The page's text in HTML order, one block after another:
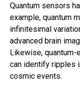
Quantum sensors
example, quantum
infinitesimal
advanced brain
Likewise, quantum-
can identify ripples
cosmic events.